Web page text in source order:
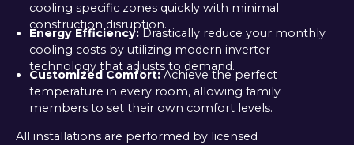
cooling specific zones quickly with minimal
construction disruption.
Energy Efficiency:Drastically reduce your monthly
cooling costs by utilizing modern inverter
technology that adjusts to demand.
Customized Comfort:Achieve the perfect
temperature in every room, allowing family
members to set their own comfort levels.
All installations are performed by licensed